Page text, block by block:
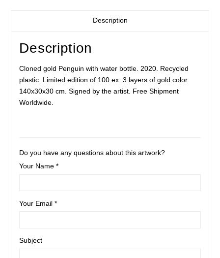
Description
Description
Cloned gold Penguin with water bottle. 2020. Recycled
plastic. Limited edition of 100 ex. 3 layers of gold color.
140x30x30 cm. Signed by the artist. Free Shipment
Worldwide.
Do you have any questions about this artwork?
Your Name *
Your Email *
Subject